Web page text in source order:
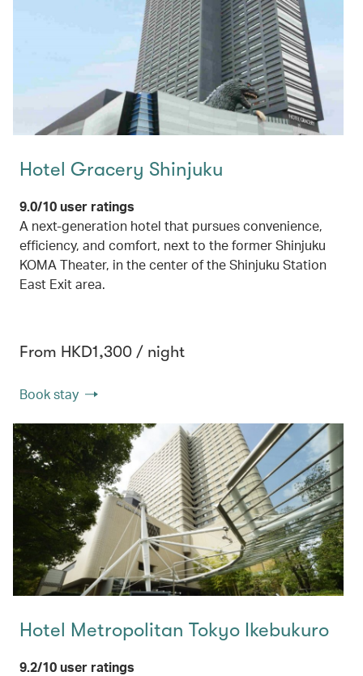
Hotel Gracery Shinjuku
9.0/10 user ratings
A next-generation hotel that pursues convenience,
efficiency, and comfort, next to the former Shinjuku
KOMA Theater, in the center of the Shinjuku Station
East Exit area.
From HKD1,300 / night
Book stay
Hotel Metropolitan Tokyo Ikebukuro
9.2/10 user ratings